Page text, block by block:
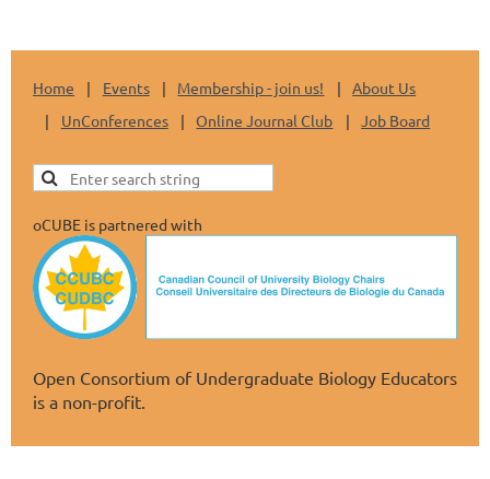
Home Events Membership - join us!
About Us
UnConferences
Online Journal Club Job Board
oCUBE is partnered with
Open Consortium of Undergraduate Biology Educators
is a non-profit.